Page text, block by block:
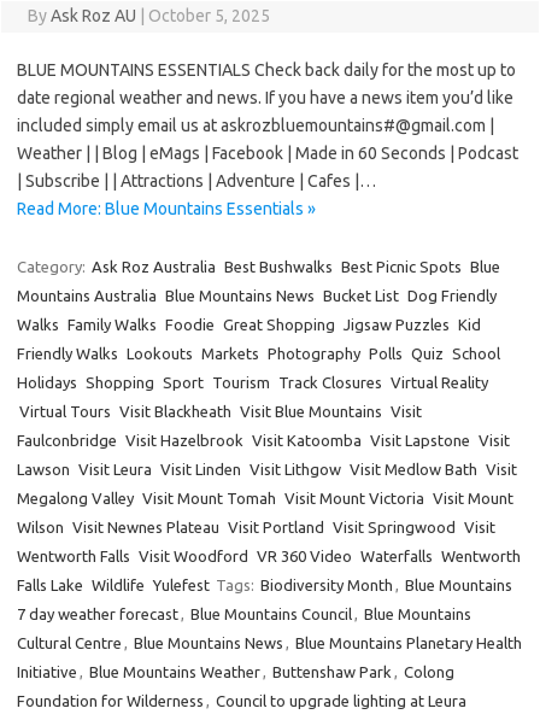
ByAsk Roz AU October 5, 2025
BLUE MOUNTAINS ESSENTIALS Check back daily for the most up to
date regional weather and news. If you have a news item you’d like
included simply email us at askrozbluemountains#@gmail.com |
Weather | | Blog | eMags | Facebook | Made in 60 Seconds | Podcast
| Subscribe | | Attractions | Adventure | Cafes |…
Read More: Blue Mountains Essentials »
Category: Ask Roz Australia Best Bushwalks Best Picnic Spots Blue
Mountains Australia Blue Mountains News Bucket List Dog Friendly
Walks Family Walks Foodie Great Shopping Jigsaw Puzzles Kid
Friendly Walks Lookouts Markets Photography Polls Quiz School
Holidays Shopping Sport Tourism Track Closures Virtual Reality
Virtual Tours Visit Blackheath Visit Blue Mountains Visit
Faulconbridge Visit Hazelbrook Visit Katoomba Visit Lapstone Visit
Lawson Visit Leura Visit Linden Visit Lithgow Visit Medlow Bath Visit
Megalong Valley Visit Mount Tomah Visit Mount Victoria Visit Mount
Wilson Visit Newnes Plateau Visit Portland Visit Springwood
Visit
Wentworth Falls Visit Woodford VR 360 Video Waterfalls Wentworth
Falls Lake Wildlife Yulefest Tags: Biodiversity Month , Blue Mountains
7 day weather forecast, Blue Mountains Council, Blue Mountains
Cultural Centre , Blue Mountains News , Blue Mountains Planetary Health
Initiative , Blue Mountains Weather, Buttenshaw Park , Colong
Foundation for Wilderness , Council to upgrade lighting at Leura